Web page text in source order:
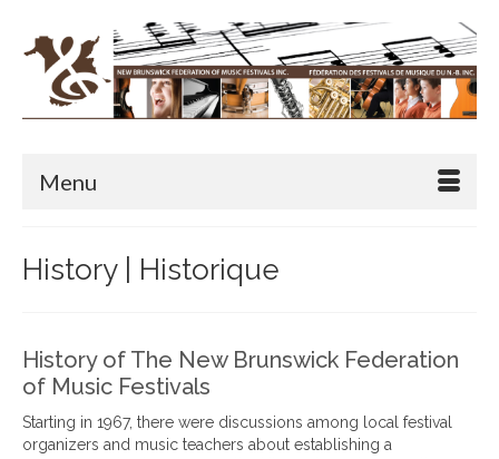
Menu
History | Historique
History of The New Brunswick Federation
of Music Festivals
Starting in 1967, there were discussions among local festival
organizers and music teachers about establishing a